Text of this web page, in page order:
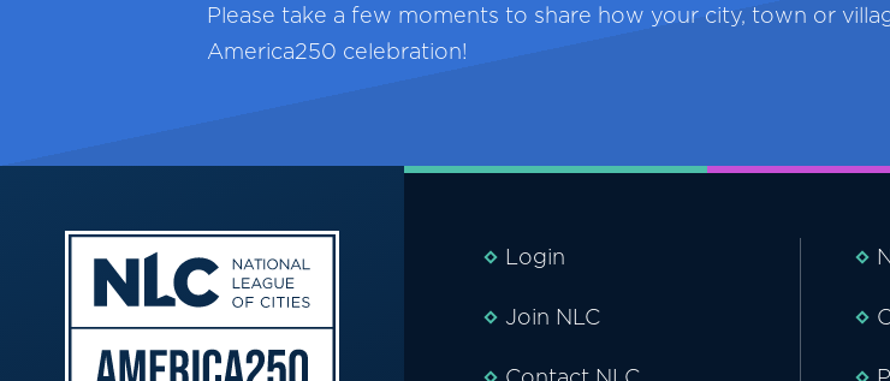
Please take a few moments to share how your city, town or
America250 celebration!
Login
Join NLC